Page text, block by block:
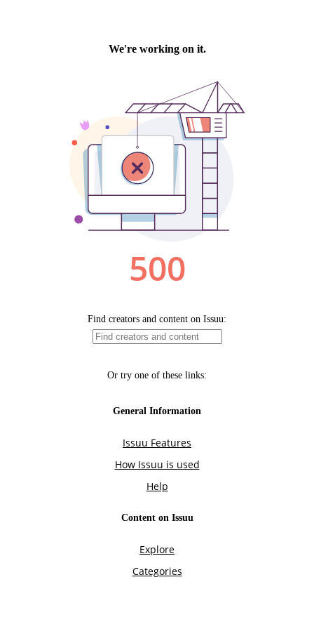
We're working on it.
500
Find creators and content on Issuu:
Or try one of these links:
General Information
Issuu Features
How Issuu is used
Help
Content on Issuu
Explore
Categories